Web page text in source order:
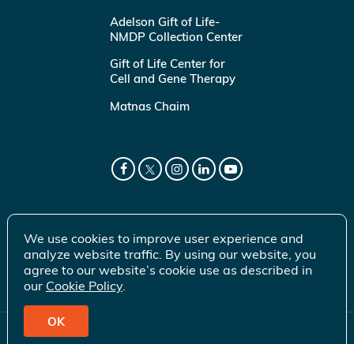
Adelson Gift of Life-
NMDP Collection Center
Gift of Life Center for
Cell and Gene Therapy
Matnas Chaim
© 2026 Gift of Life Marrow Registry Inc.
We use cookies to improve user experience and
analyze website traffic. By using our website, you
agree to our website’s cookie use as described in
our Cookie Policy.
OK